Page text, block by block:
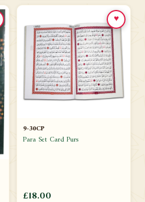
9-30CP
Para Set Card Purs
£18.00
♥